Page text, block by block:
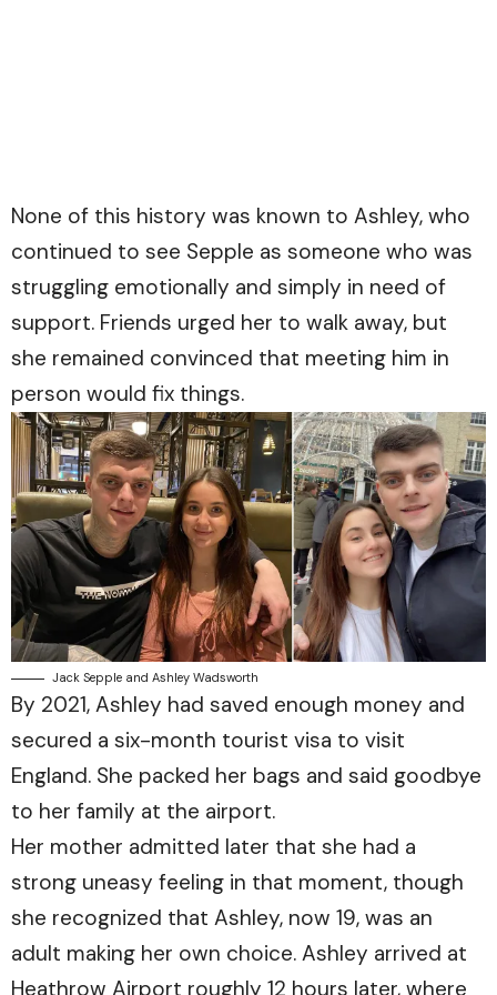
None of this history was known to Ashley, who
continued to see Sepple as someone who was
struggling emotionally and simply in need of
support. Friends urged her to walk away, but
she remained convinced that meeting him in
person would fix things.
Jack Sepple and Ashley Wadsworth
By 2021, Ashley had saved enough money and
secured a six-month tourist visa to visit
England. She packed her bags and said goodbye
to her family at the airport.
Her mother admitted later that she had a
strong uneasy feeling in that moment, though
she recognized that Ashley, now 19, was an
adult making her own choice. Ashley arrived at
Heathrow Airport roughly 12 hours later, where